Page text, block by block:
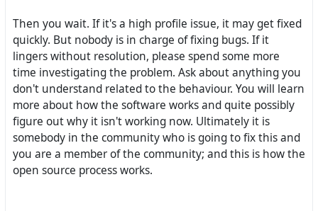
Then you wait. If it's a high profile issue, it may get fixed
quickly. But nobody is in charge of fixing bugs. If it
lingers without resolution, please spend some more
time investigating the problem. Ask about anything you
don't understand related to the behaviour. You will learn
more about how the software works and quite possibly
figure out why it isn't working now. Ultimately it is
somebody in the community who is going to fix this and
you are a member of the community; and this is how the
open source process works.